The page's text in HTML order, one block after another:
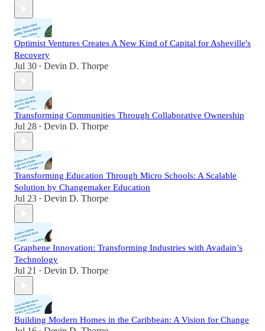
Optimist Ventures Creates A New Kind of Capital for Asheville's
Recovery
Jul 30 • Devin D. Thorpe
Transforming Communities Through Collaborative Ownership
Jul 28 • Devin D. Thorpe
Transforming Education Through Micro Schools: A Scalable
Solution by Changemaker Education
Jul 23 • Devin D. Thorpe
Graphene Innovation: Transforming Industries with Avadain’s
Technology
Jul 21 • Devin D. Thorpe
Building Modern Homes in the Caribbean: A Vision for Change